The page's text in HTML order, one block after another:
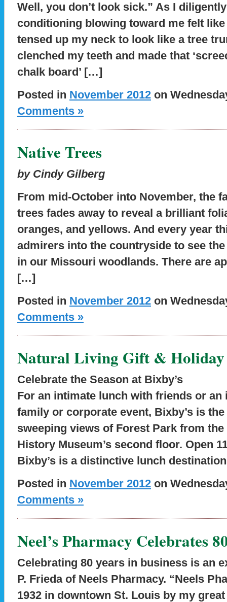
Well, you don’t look sick.” As I
conditioning blowing toward me felt
tensed up my neck to look like a tree
clenched my teeth and made that
chalk board’ […]
Posted in November 2012 on
Comments »
Native Trees
by Cindy Gilberg
From mid-October into November, the
trees fades away to reveal a brilliant
oranges, and yellows. And every year
admirers into the countryside to see
in our Missouri woodlands. There are
[…]
Posted in November 2012 on
Comments »
Natural Living Gift & Holiday
Celebrate the Season at Bixby’s
For an intimate lunch with friends or an
family or corporate event, Bixby’s is
sweeping views of Forest Park from
History Museum’s second floor. Open
Bixby’s is a distinctive lunch
Posted in November 2012 on
Comments »
Neel’s Pharmacy Celebrates
Celebrating 80 years in business is an
P. Frieda of Neels Pharmacy. “Neels
1932 in downtown St. Louis by my